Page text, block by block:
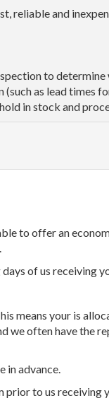
reliable and
to
as lead times
in stock and
to offer an
of us receiving
means your is
we often have
in advance.
to us receiving